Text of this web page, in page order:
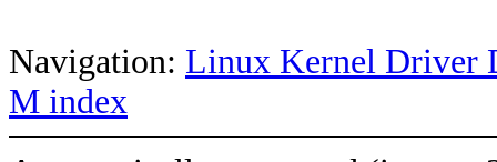
Navigation: Linux Kernel Driver
M index